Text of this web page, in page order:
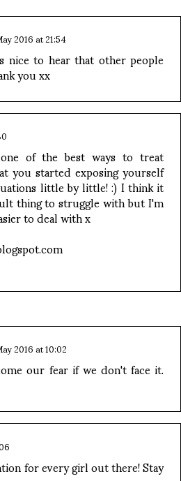
2016 at 21:54
to hear that other people
you xx
of the best ways to treat
you started exposing yourself
little by little! :) I think it
thing to struggle with but I'm
to deal with x
2016 at 10:02
our fear if we don't face it.
for every girl out there! Stay